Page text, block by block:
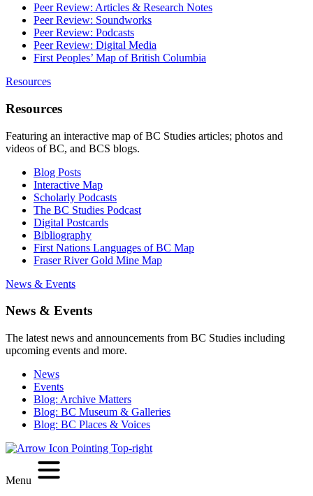
Peer Review: Articles & Research Notes
Peer Review: Soundworks
Peer Review: Podcasts
Peer Review: Digital Media
First Peoples’ Map of British Columbia
Resources
Resources
Featuring an interactive map of BC Studies articles; photos and
videos of BC, and BCS blogs.
Blog Posts
Interactive Map
Scholarly Podcasts
The BC Studies Podcast
Digital Postcards
Bibliography
First Nations Languages of BC Map
Fraser River Gold Mine Map
News & Events
News & Events
The latest news and announcements from BC Studies including
upcoming events and more.
News
Events
Blog: Archive Matters
Blog: BC Museum & Galleries
Blog: BC Places & Voices
Menu